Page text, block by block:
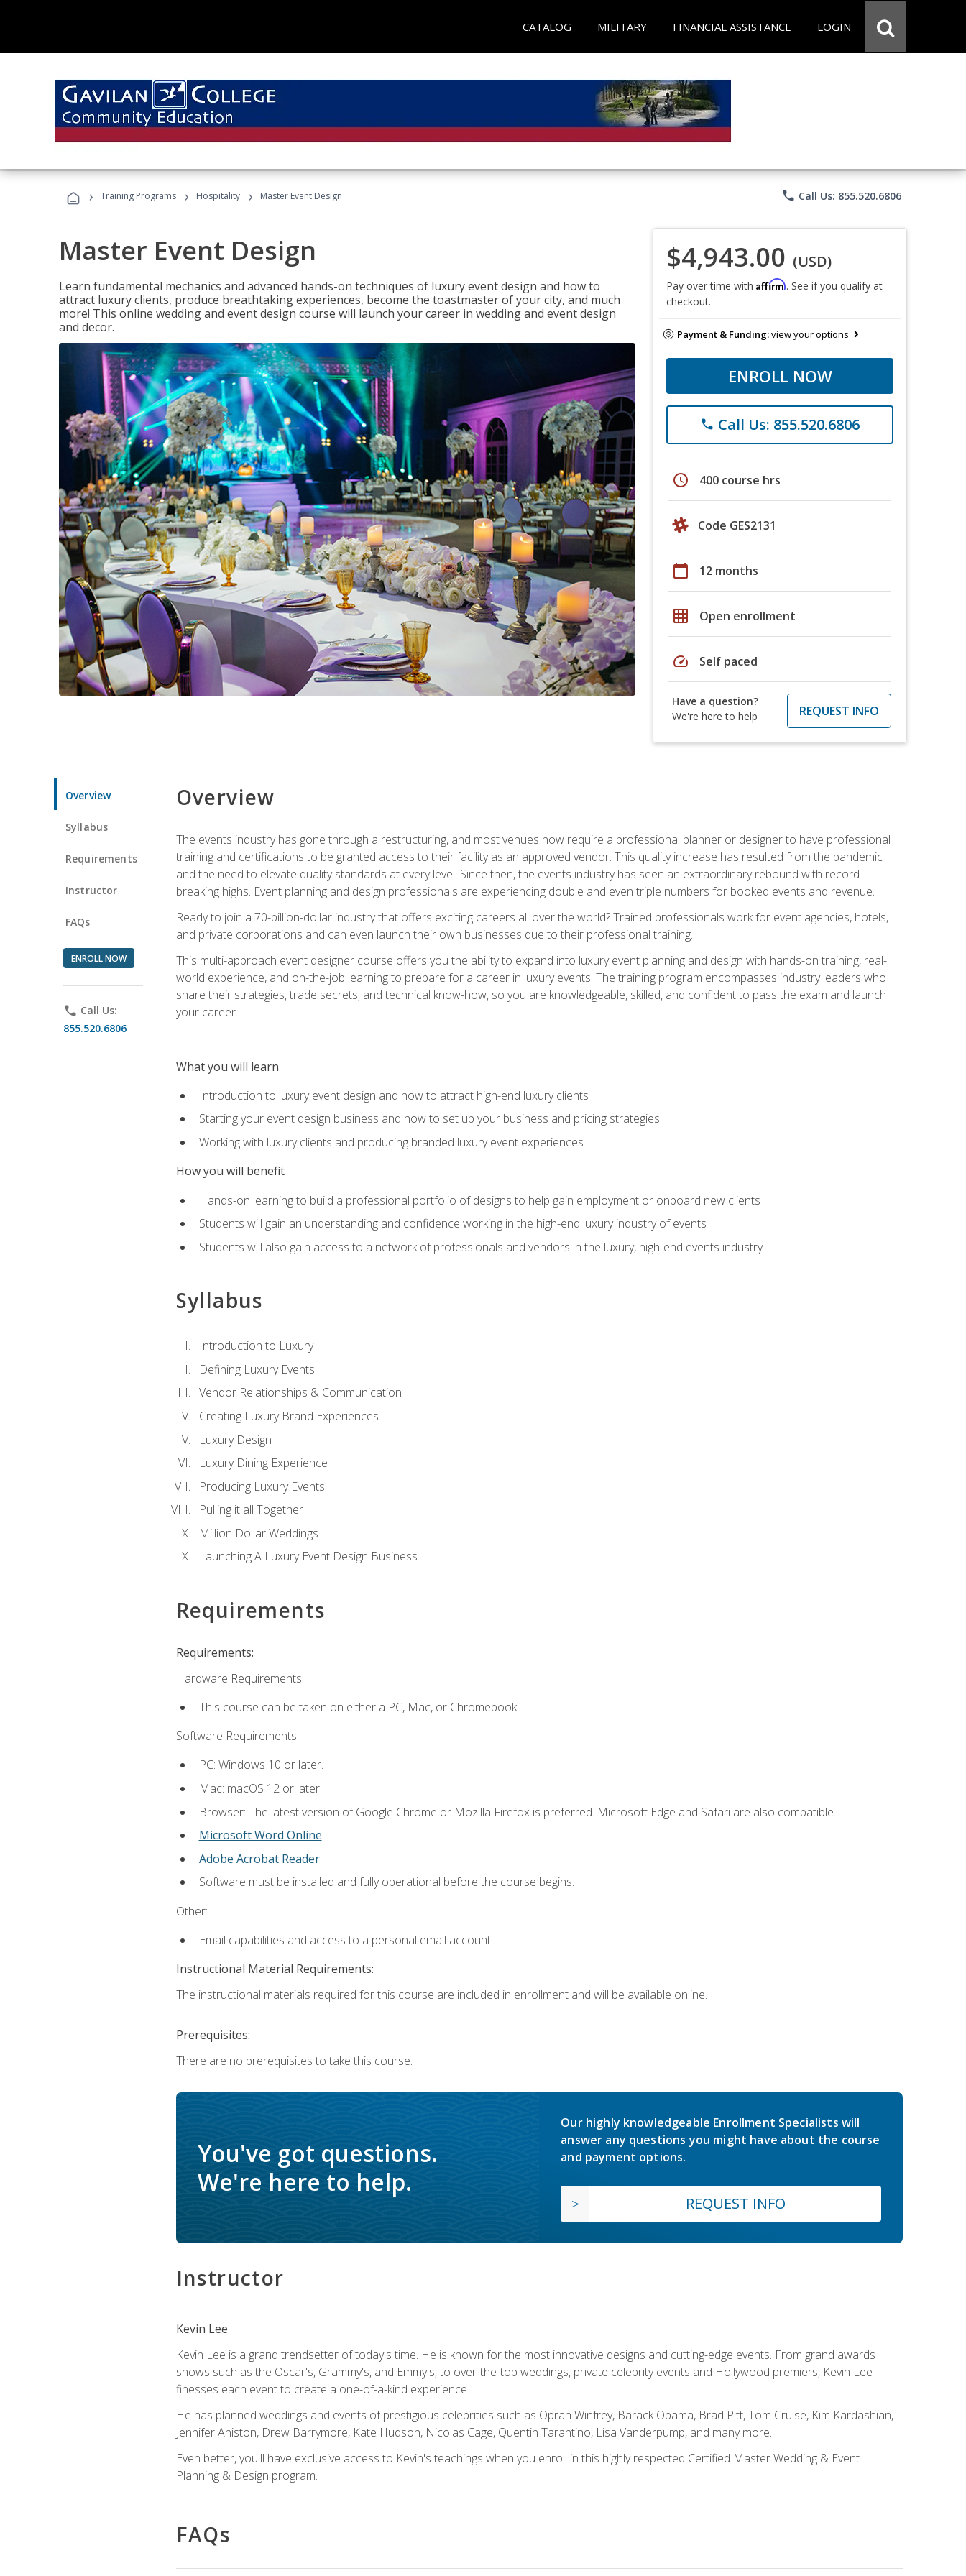
CATALOG MILITARY FINANCIAL ASSISTANCE LOGIN
› Training Programs › Hospitality › Master Event Design phone Call Us: 855.520.6806
Master Event Design
Learn fundamental mechanics and advanced hands-on techniques of luxury event design and how to
attract luxury clients, produce breathtaking experiences, become the toastmaster of your city, and much
more! This online wedding and event design course will launch your career in wedding and event design
and decor.
$4,943.00 (USD)
Pay over time with Affirm. See if you qualify at
checkout.
Payment & Funding:view your options
ENROLL NOW
phone Call Us: 855.520.6806
schedule 400 course hrs
Code GES2131
calendar_today 12 months
grid_on Open enrollment
speed Self paced
Have a question?
We're here to help
REQUEST INFO
Overview
Syllabus
Requirements
Instructor
FAQs
ENROLL NOW
phone Call Us:
855.520.6806
Overview
The events industry has gone through a restructuring, and most venues now require a professional planner or designer to have professional
training and certifications to be granted access to their facility as an approved vendor. This quality increase has resulted from the pandemic
and the need to elevate quality standards at every level. Since then, the events industry has seen an extraordinary rebound with record-
breaking highs. Event planning and design professionals are experiencing double and even triple numbers for booked events and revenue.
Ready to join a 70-billion-dollar industry that offers exciting careers all over the world? Trained professionals work for event agencies, hotels,
and private corporations and can even launch their own businesses due to their professional training.
This multi-approach event designer course offers you the ability to expand into luxury event planning and design with hands-on training, real-
world experience, and on-the-job learning to prepare for a career in luxury events. The training program encompasses industry leaders who
share their strategies, trade secrets, and technical know-how, so you are knowledgeable, skilled, and confident to pass the exam and launch
your career.
What you will learn
Introduction to luxury event design and how to attract high-end luxury clients
Starting your event design business and how to set up your business and pricing strategies
Working with luxury clients and producing branded luxury event experiences
How you will benefit
Hands-on learning to build a professional portfolio of designs to help gain employment or onboard new clients
Students will gain an understanding and confidence working in the high-end luxury industry of events
Students will also gain access to a network of professionals and vendors in the luxury, high-end events industry
Syllabus
Introduction to Luxury
Defining Luxury Events
Vendor Relationships & Communication
Creating Luxury Brand Experiences
Luxury Design
Luxury Dining Experience
Producing Luxury Events
Pulling it all Together
Million Dollar Weddings
Launching A Luxury Event Design Business
Requirements
Requirements:
Hardware Requirements:
This course can be taken on either a PC, Mac, or Chromebook.
Software Requirements:
PC: Windows 10 or later.
Mac: macOS 12 or later.
Browser: The latest version of Google Chrome or Mozilla Firefox is preferred. Microsoft Edge and Safari are also compatible.
Microsoft Word Online
Adobe Acrobat Reader
Software must be installed and fully operational before the course begins.
Other:
Email capabilities and access to a personal email account.
Instructional Material Requirements:
The instructional materials required for this course are included in enrollment and will be available online.
Prerequisites:
There are no prerequisites to take this course.
You've got questions.
We're here to help.
Our highly knowledgeable Enrollment Specialists will
answer any questions you might have about the course
and payment options.
REQUEST INFO
Instructor
Kevin Lee
Kevin Lee is a grand trendsetter of today's time. He is known for the most innovative designs and cutting-edge events. From grand awards
shows such as the Oscar's, Grammy's, and Emmy's, to over-the-top weddings, private celebrity events and Hollywood premiers, Kevin Lee
finesses each event to create a one-of-a-kind experience.
He has planned weddings and events of prestigious celebrities such as Oprah Winfrey, Barack Obama, Brad Pitt, Tom Cruise, Kim Kardashian,
Jennifer Aniston, Drew Barrymore, Kate Hudson, Nicolas Cage, Quentin Tarantino, Lisa Vanderpump, and many more.
Even better, you'll have exclusive access to Kevin's teachings when you enroll in this highly respected Certified Master Wedding & Event
Planning & Design program.
FAQs